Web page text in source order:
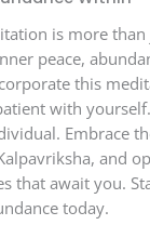
is more than
peace,
this
with
Embrace
and
that await you.
today.